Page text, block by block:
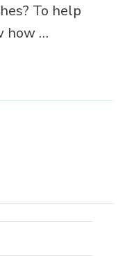
To help
how …